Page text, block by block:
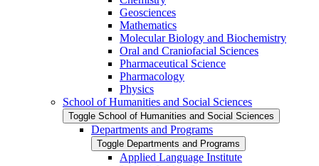
Geosciences
Mathematics
Molecular Biology and Biochemistry
Oral and Craniofacial Sciences
Pharmaceutical Science
Pharmacology
Physics
School of Humanities and Social Sciences
Toggle School of Humanities and Social Sciences
Departments and Programs
Toggle Departments and Programs
Applied Language Institute